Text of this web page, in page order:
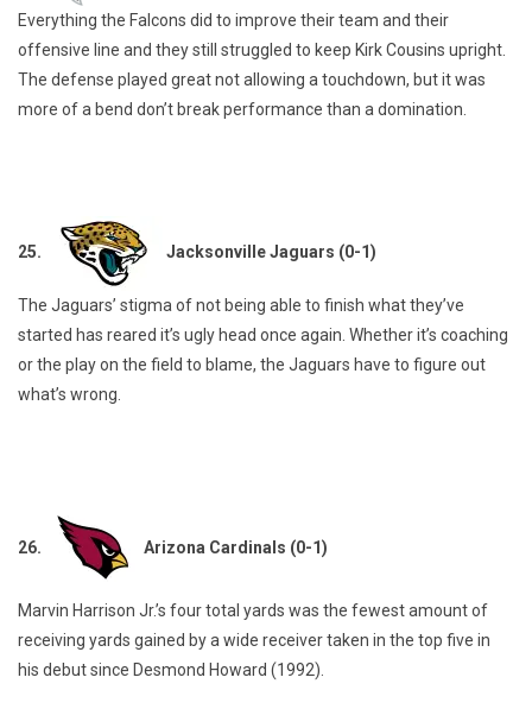
Everything the Falcons did to improve their team and their
offensive line and they still struggled to keep Kirk Cousins upright.
The defense played great not allowing a touchdown, but it was
more of a bend don’t break performance than a domination.
25. Jacksonville Jaguars (0-1)
The Jaguars’ stigma of not being able to finish what they’ve
started has reared it’s ugly head once again. Whether it’s coaching
or the play on the field to blame, the Jaguars have to figure out
what’s wrong.
26. Arizona Cardinals (0-1)
Marvin Harrison Jr.’s four total yards was the fewest amount of
receiving yards gained by a wide receiver taken in the top five in
his debut since Desmond Howard (1992).